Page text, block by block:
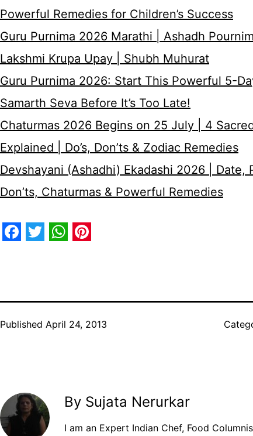
Powerful Remedies for Children’s Success
Guru Purnima 2026 Marathi | Ashadh
Lakshmi Krupa Upay | Shubh Muhurat
Guru Purnima 2026: Start This Powerful 5-
Samarth Seva Before It’s Too Late!
Chaturmas 2026 Begins on 25 July | 4
Explained | Do’s, Don’ts & Zodiac Remedies
Devshayani (Ashadhi) Ekadashi 2026 | Date,
Don’ts, Chaturmas & Powerful Remedies
Published April 24, 2013
By Sujata Nerurkar
I am an Expert Indian Chef, Food